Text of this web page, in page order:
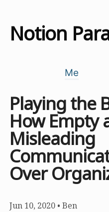
Notion
Me
Playing the
How Empty
Misleading
Over
Jun 10, 2020 • Ben